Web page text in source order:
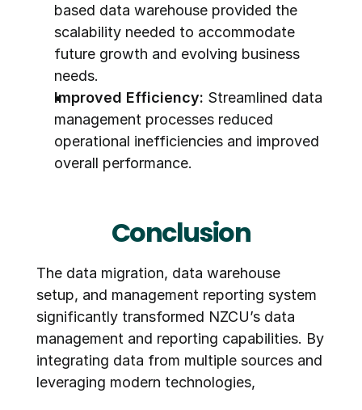
based data warehouse provided the
scalability needed to accommodate
future growth and evolving business
needs.
Improved Efficiency: Streamlined data
management processes reduced
operational inefficiencies and improved
overall performance.
Conclusion
The data migration, data warehouse
setup, and management reporting system
significantly transformed NZCU’s data
management and reporting capabilities. By
integrating data from multiple sources and
leveraging modern technologies,